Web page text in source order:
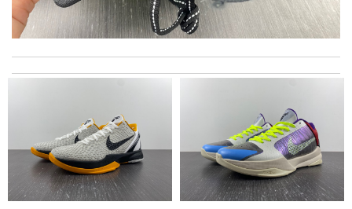
quick delivery. Review by
Top-notch! Review byTimeothee
I really love the item so much! Review byCharlemagne
Bought me a gorgeous it as a gift to myself for my birthday.